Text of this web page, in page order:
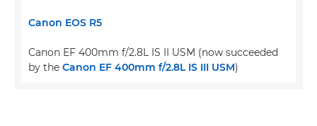
Canon EOS R5
Canon EF 400mm f/2.8L IS II USM (now succeeded
by the Canon EF 400mm f/2.8L IS III USM)